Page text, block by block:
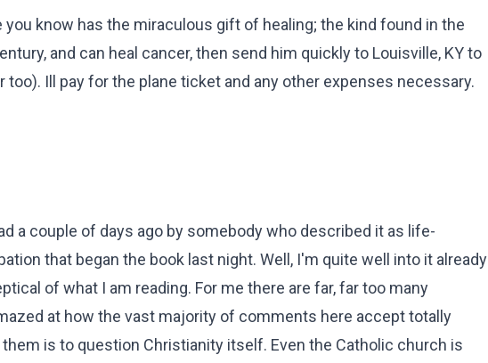
you know has the miraculous gift of healing; the kind found in the
and can heal cancer, then send him quickly to Louisville, KY to
too). Ill pay for the plane ticket and any other expenses necessary.
a couple of days ago by somebody who described it as life-
that began the book last night. Well, I'm quite well into it already
of what I am reading. For me there are far, far too many
at how the vast majority of comments here accept totally
is to question Christianity itself. Even the Catholic church is